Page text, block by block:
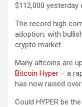
$112,000 yesterday
The record high
adoption, with
crypto market.
Many altcoins are
Bitcoin Hyper – a
has now raised
Could HYPER be